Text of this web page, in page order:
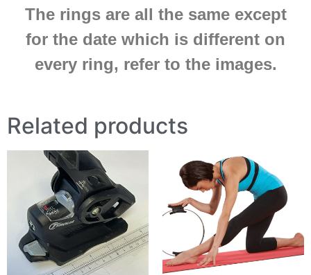
The rings are all the same except
for the date which is different on
every ring, refer to the images.
Related products